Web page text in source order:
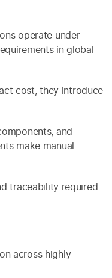
operate under
in global
cost, they introduce
and
make manual
traceability required
across highly